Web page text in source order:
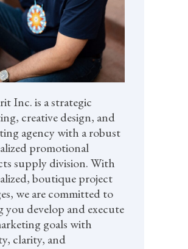
Inc. is a strategic
creative design, and
agency with a robust
promotional
supply division. With
boutique project
we are committed to
you develop and execute
goals with
clarity, and